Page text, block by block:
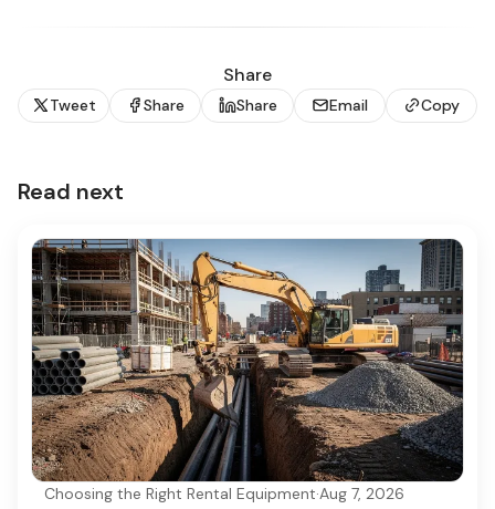
Share
Tweet Share Share Email Copy
Read next
Choosing the Right Rental Equipment·Aug 7, 2026